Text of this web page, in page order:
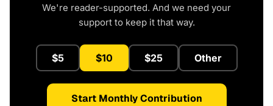
We're reader-supported. And we need your
support to keep it that way.
$5 $10 $25 Other
Start Monthly Contribution